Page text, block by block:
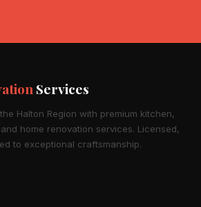
Services
Halton Region with premium kitchen,
home renovation services. Licensed,
to exceptional craftsmanship.